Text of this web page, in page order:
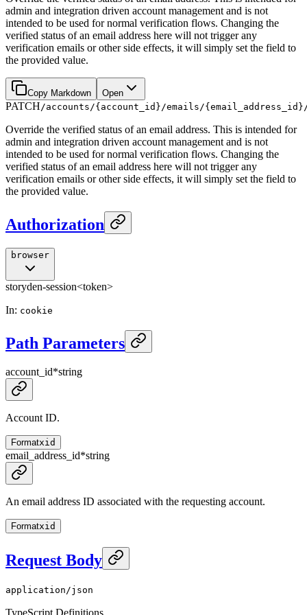
admin and integration driven account management and is not
intended to be used for normal verification flows. Changing the
verified status of an email address here will not trigger any
verification emails or other side effects, it will simply set the field to
the provided value.
Copy Markdown Open
PATCH /accounts/{account_id}/emails/
Override the verified status of an email address. This is intended for
admin and integration driven account management and is not
intended to be used for normal verification flows. Changing the
verified status of an email address here will not trigger any
verification emails or other side effects, it will simply set the field to
the provided value.
Authorization
browser
storyden-session<token>
In: cookie
Path Parameters
account_id*string
Account ID.
Formatxid
email_address_id*string
An email address ID associated with the requesting account.
Formatxid
Request Body
application/json